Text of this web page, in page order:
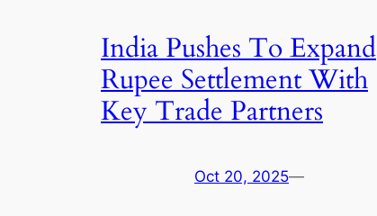
India Pushes To Expand
Rupee Settlement With
Key Trade Partners
Oct 20, 2025—